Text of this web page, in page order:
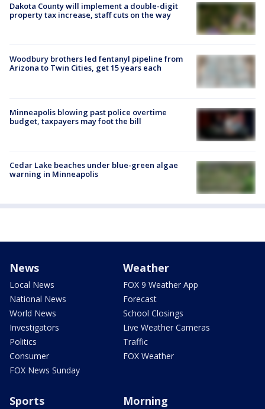
Dakota County will implement a double-digit
property tax increase, staff cuts on the way
Woodbury brothers led fentanyl pipeline from
Arizona to Twin Cities, get 15 years each
Minneapolis blowing past police overtime
budget, taxpayers may foot the bill
Cedar Lake beaches under blue-green algae
warning in Minneapolis
News
Local News
National News
World News
Investigators
Politics
Consumer
FOX News Sunday
Weather
FOX 9 Weather App
Forecast
School Closings
Live Weather Cameras
Traffic
FOX Weather
Sports Morning